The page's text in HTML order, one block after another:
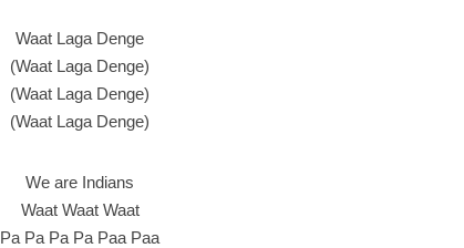
Waat Laga Denge
(Waat Laga Denge)
(Waat Laga Denge)
(Waat Laga Denge)
We are Indians
Waat Waat Waat
Pa Pa Pa Pa Paa Paa